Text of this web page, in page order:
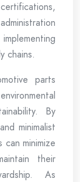
chains.
parts
By
minimalist
minimize
their
As